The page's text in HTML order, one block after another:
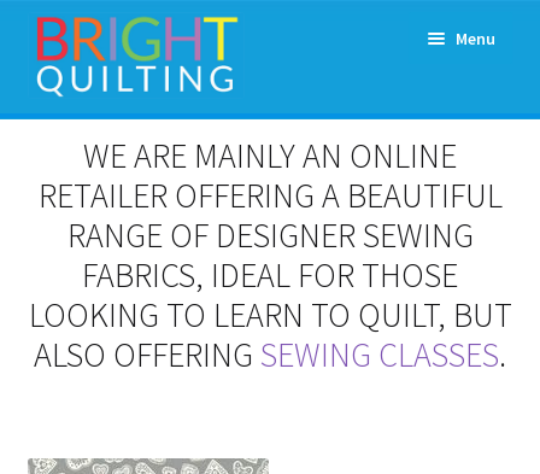
Skip
to
navigation
Skip
to
content
Menu
Expand
menu
Workshops & Classes and Events
Patchwork and Quilting Retreats
WE ARE MAINLY AN ONLINE
RETAILER OFFERING A BEAUTIFUL
RANGE OF DESIGNER SEWING
FABRICS, IDEAL FOR THOSE
LOOKING TO LEARN TO QUILT, BUT
ALSO OFFERING SEWING CLASSES.